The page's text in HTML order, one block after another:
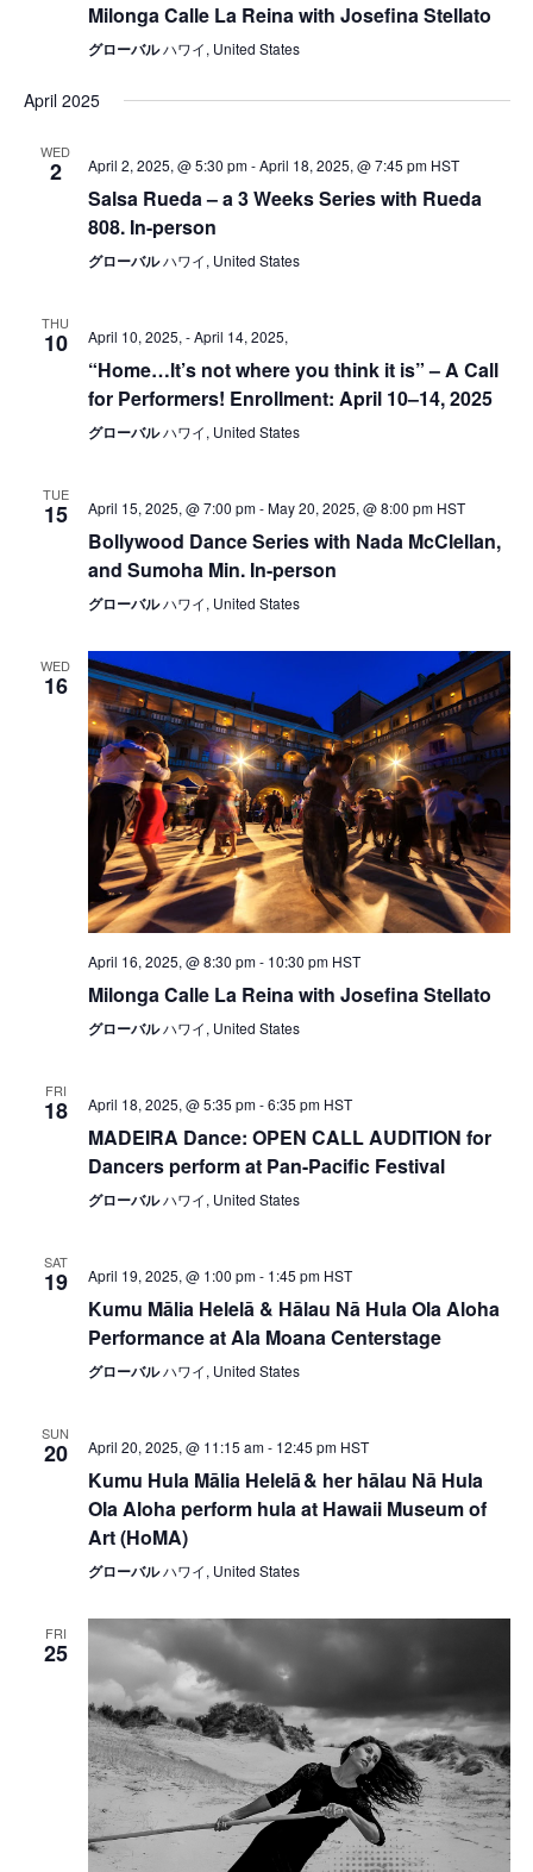
Milonga Calle La Reina with Josefina Stellato
グローバルハワイ, United States
April 2025
WED
2 April 2, 2025, @ 5:30 pm-April 18, 2025, @ 7:45 pm HST
Salsa Rueda – a 3 Weeks Series with Rueda
808. In-person
グローバルハワイ, United States
THU
10 April 10, 2025, -April 14, 2025,
“Home…lt’s not where you think it is” – A Call
for Performers! Enrollment: April 10–14, 2025
グローバルハワイ, United States
TUE
15 April 15, 2025, @ 7:00 pm-May 20, 2025, @ 8:00 pm HST
Bollywood Dance Series with Nada McClellan,
and Sumoha Min. In-person
グローバルハワイ, United States
WED
16
April 16, 2025, @ 8:30 pm- 10:30 pm HST
Milonga Calle La Reina with Josefina Stellato
グローバルハワイ, United States
FRI
18 April 18, 2025, @ 5:35 pm-6:35 pm HST
MADEIRA Dance: OPEN CALL AUDITION for
Dancers perform at Pan-Pacific Festival
グローバルハワイ, United States
SAT
19 April 19, 2025, @ 1:00 pm- 1:45 pm HST
Kumu Mālia Helelā & Hālau Nā Hula Ola Aloha
Performance at Ala Moana Centerstage
グローバルハワイ, United States
SUN
20 April 20, 2025, @ 11:15 am- 12:45 pm HST
Kumu Hula Mālia Helelā & her hālau Nā Hula
Ola Aloha perform hula at Hawaii Museum of
Art (HoMA)
グローバルハワイ, United States
FRI
25